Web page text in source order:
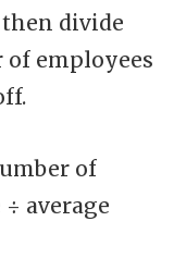
divide
employees
of
average